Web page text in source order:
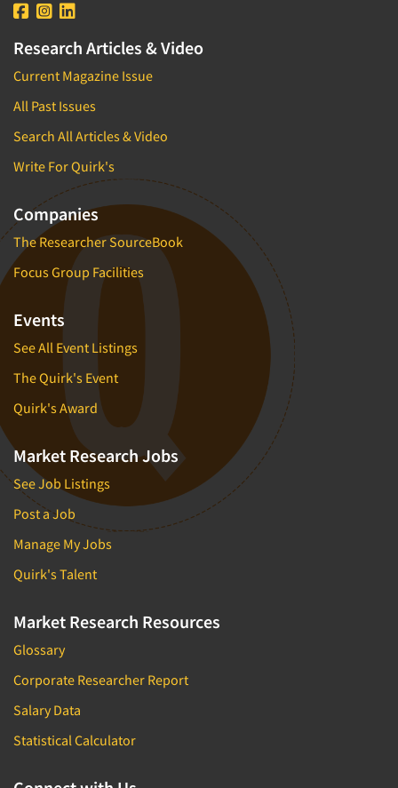
Research Articles & Video
Current Magazine Issue
All Past Issues
Search All Articles & Video
Write For Quirk's
Companies
The Researcher SourceBook
Focus Group Facilities
Events
See All Event Listings
The Quirk's Event
Quirk's Award
Market Research Jobs
See Job Listings
Post a Job
Manage My Jobs
Quirk's Talent
Market Research Resources
Glossary
Corporate Researcher Report
Salary Data
Statistical Calculator